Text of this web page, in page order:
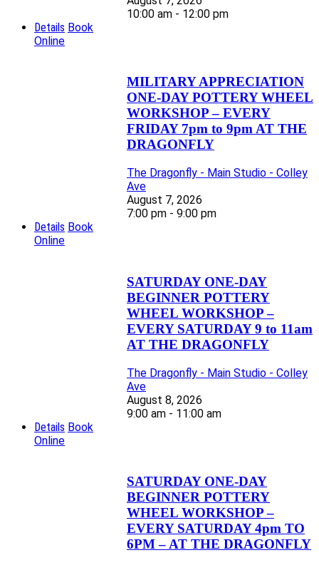
10:00 am - 12:00 pm
Details Book
Online
MILITARY APPRECIATION
ONE-DAY POTTERY WHEEL
WORKSHOP – EVERY
FRIDAY 7pm to 9pm AT THE
DRAGONFLY
The Dragonfly - Main Studio - Colley
Ave
August 7, 2026
7:00 pm - 9:00 pm
Details Book
Online
SATURDAY ONE-DAY
BEGINNER POTTERY
WHEEL WORKSHOP –
EVERY SATURDAY 9 to 11am
AT THE DRAGONFLY
The Dragonfly - Main Studio - Colley
Ave
August 8, 2026
9:00 am - 11:00 am
Details Book
Online
SATURDAY ONE-DAY
BEGINNER POTTERY
WHEEL WORKSHOP –
EVERY SATURDAY 4pm TO
6PM – AT THE DRAGONFLY